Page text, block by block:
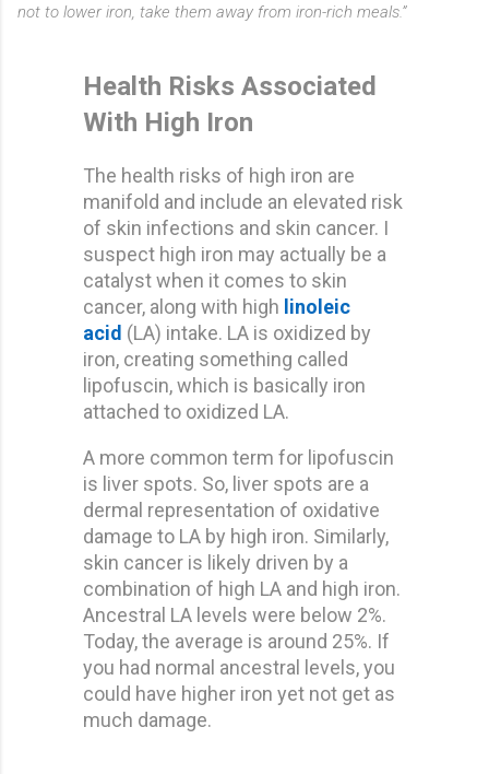
not to lower iron, take them away from iron-rich meals.”
Health Risks Associated
With High Iron
The health risks of high iron are
manifold and include an elevated risk
of skin infections and skin cancer. I
suspect high iron may actually be a
catalyst when it comes to skin
cancer, along with high linoleic
acid (LA) intake. LA is oxidized by
iron, creating something called
lipofuscin, which is basically iron
attached to oxidized LA.
A more common term for lipofuscin
is liver spots. So, liver spots are a
dermal representation of oxidative
damage to LA by high iron. Similarly,
skin cancer is likely driven by a
combination of high LA and high iron.
Ancestral LA levels were below 2%.
Today, the average is around 25%. If
you had normal ancestral levels, you
could have higher iron yet not get as
much damage.